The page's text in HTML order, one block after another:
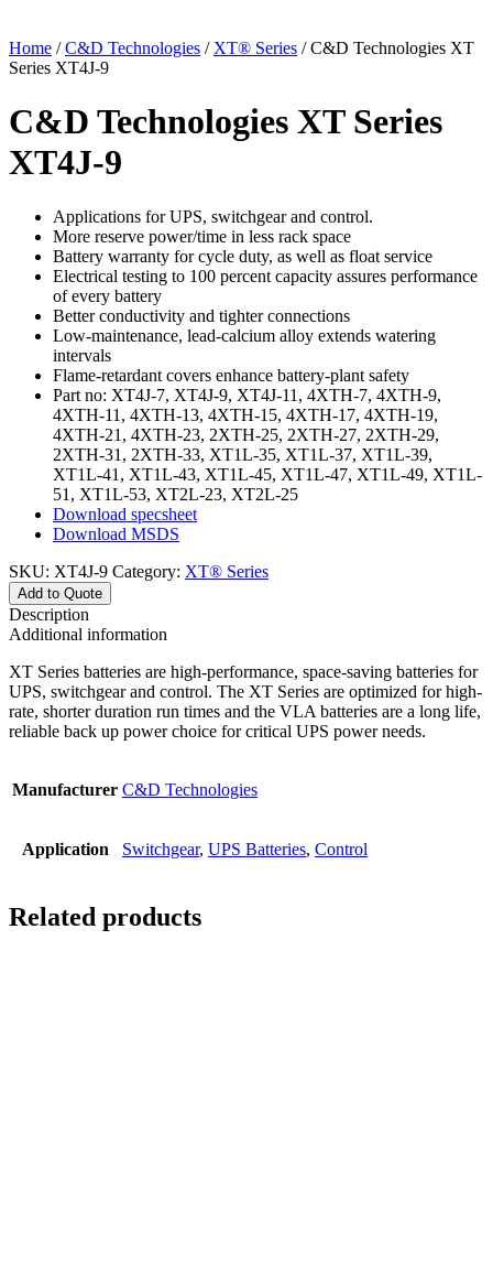
Home /C&D Technologies / XT® Series / C&D Technologies XT
Series XT4J-9
C&D Technologies XT Series
XT4J-9
Applications for UPS, switchgear and control.
More reserve power/time in less rack space
Battery warranty for cycle duty, as well as float service
Electrical testing to 100 percent capacity assures performance
of every battery
Better conductivity and tighter connections
Low-maintenance, lead-calcium alloy extends watering
intervals
Flame-retardant covers enhance battery-plant safety
Part no: XT4J-7, XT4J-9, XT4J-11, 4XTH-7, 4XTH-9,
4XTH-11, 4XTH-13, 4XTH-15, 4XTH-17, 4XTH-19,
4XTH-21, 4XTH-23, 2XTH-25, 2XTH-27, 2XTH-29,
2XTH-31, 2XTH-33, XT1L-35, XT1L-37, XT1L-39,
XT1L-41, XT1L-43, XT1L-45, XT1L-47, XT1L-49, XT1L-
51, XT1L-53, XT2L-23, XT2L-25
Download specsheet
Download MSDS
SKU: XT4J-9 Category: XT® Series
Add to Quote
Description
Additional information
XT Series batteries are high-performance, space-saving batteries for
UPS, switchgear and control. The XT Series are optimized for high-
rate, shorter duration run times and the VLA batteries are a long life,
reliable back up power choice for critical UPS power needs.
Manufacturer C&D Technologies
Application Switchgear, UPS Batteries, Control
Related products